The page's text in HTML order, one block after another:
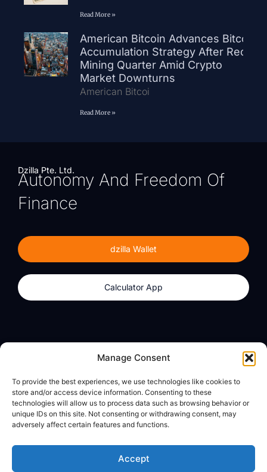
Manage Consent
To provide the best experiences, we use technologies like cookies to
store and/or access device information. Consenting to these
technologies will allow us to process data such as browsing behavior or
unique IDs on this site. Not consenting or withdrawing consent, may
adversely affect certain features and functions.
Accept
Read More »
American Bitcoin Advances Bitcoin
Accumulation Strategy After Record
Mining Quarter Amid Crypto
Market Downturns
American Bitcoi
Read More »
Dzilla Pte. Ltd.
Autonomy And Freedom Of
Finance
dzilla Wallet
Calculator App
Calculator App
About
dzilla Media
Legal
Privacy Policy